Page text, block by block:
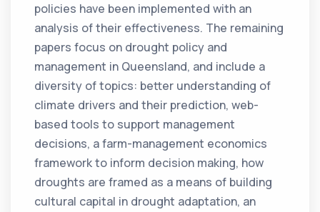
policies have been implemented with an
analysis of their effectiveness. The remaining
papers focus on drought policy and
management in Queensland, and include a
diversity of topics: better understanding of
climate drivers and their prediction, web-
based tools to support management
decisions, a farm-management economics
framework to inform decision making, how
droughts are framed as a means of building
cultural capital in drought adaptation, an